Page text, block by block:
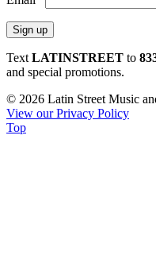
Constant
Contact
Please
leave
this
Text LATINSTREET to
and special promotions.
© 2026 Latin Street Music
View our Privacy Policy
Top